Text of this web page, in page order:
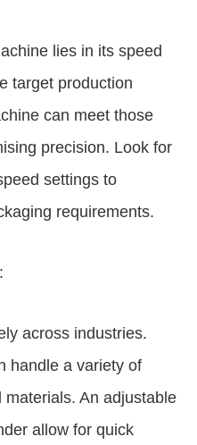
lies in its speed
target production
can meet those
precision. Look for
settings to
requirements.
across industries.
handle a variety of
An adjustable
allow for quick